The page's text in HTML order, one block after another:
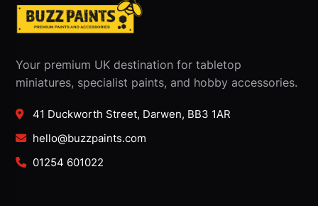
Your premium UK destination for tabletop
miniatures, specialist paints, and hobby accessories.
41 Duckworth Street, Darwen, BB3 1AR
hello@buzzpaints.com
01254 601022